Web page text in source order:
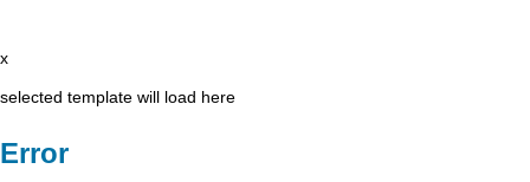
x
selected template will load here
Error